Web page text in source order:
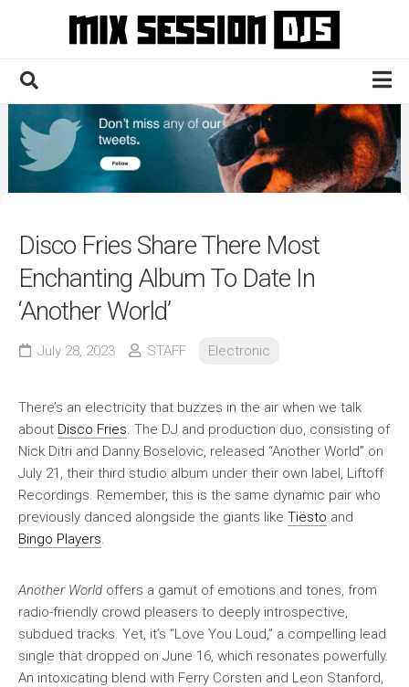
Home
Culture
News
Contact
Disco Fries Share There Most
Enchanting Album To Date In
‘Another World’
July 28, 2023 STAFF Electronic
There’s an electricity that buzzes in the air when we talk
about Disco Fries . The DJ and production duo, consisting of
Nick Ditri and Danny Boselovic, released “Another World” on
July 21, their third studio album under their own label, Liftoff
Recordings. Remember, this is the same dynamic pair who
previously danced alongside the giants like Tiësto and
Bingo Players
Another World offers a gamut of emotions and tones, from
radio-friendly crowd pleasers to deeply introspective,
subdued tracks. Yet, it’s “Love You Loud,” a compelling lead
single that dropped on June 16, which resonates powerfully.
An intoxicating blend with Ferry Corsten and Leon Stanford,